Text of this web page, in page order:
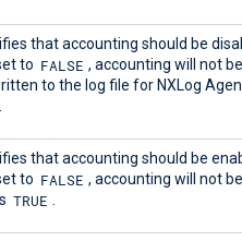
that accounting should be
to FALSE , accounting will not
to the log file for NXLog
.
that accounting should be
to FALSE , accounting will not
TRUE .